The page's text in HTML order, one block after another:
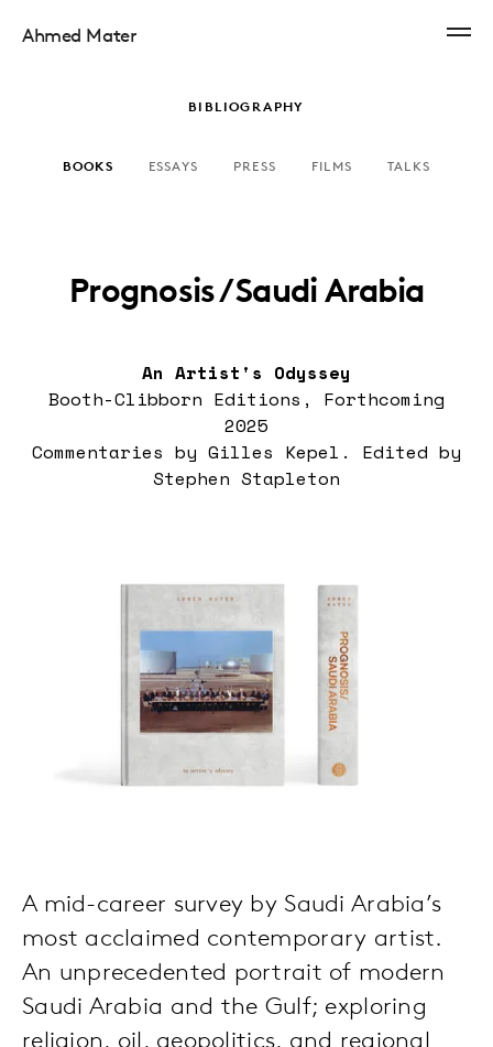
Ahmed Mater
BIBLIOGRAPHY
BOOKS ESSAYS PRESS FILMS TALKS
Prognosis / Saudi Arabia
An Artist's Odyssey
Booth-Clibborn Editions, Forthcoming
2025
Commentaries by Gilles Kepel. Edited by
Stephen Stapleton
A mid-career survey by Saudi Arabia’s
most acclaimed contemporary artist.
An unprecedented portrait of modern
Saudi Arabia and the Gulf; exploring
religion, oil, geopolitics, and regional